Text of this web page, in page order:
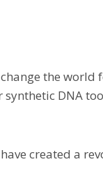
the world
DNA
created a